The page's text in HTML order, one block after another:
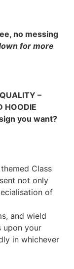
no messing
for more
–
HOODIE
you want?
Class
not only
of
and wield
upon your
in whichever